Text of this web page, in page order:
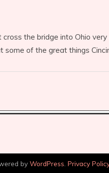
cross the bridge into Ohio
some of the great things
by WordPress Privacy